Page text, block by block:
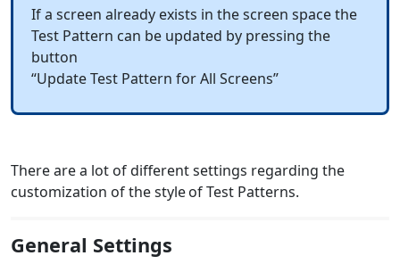
If a screen already exists in the screen space the
Test Pattern can be updated by pressing the
button
“Update Test Pattern for All Screens”
There are a lot of different settings regarding the
customization of the styleof Test Patterns.
General Settings